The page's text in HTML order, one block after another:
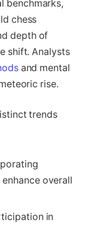
benchmarks,
chess
depth of
shift. Analysts
and mental
rise.
trends
overall
in